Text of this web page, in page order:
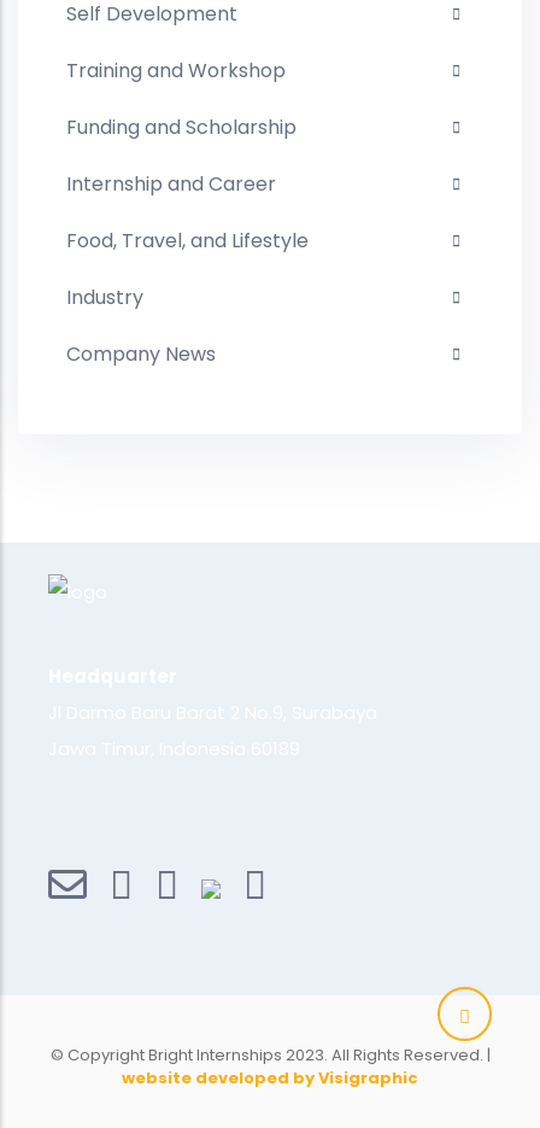
Self Development
Training and Workshop
Funding and Scholarship
Internship and Career
Food, Travel, and Lifestyle
Industry
Company News
© Copyright Bright Internships 2023. All Rights Reserved. |
website developed by Visigraphic